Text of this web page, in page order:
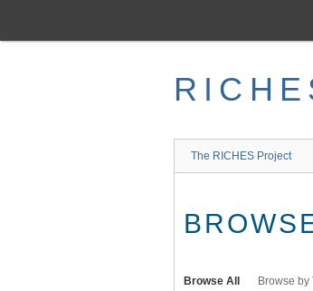
main
The RICHES Project
Browse All Browse by